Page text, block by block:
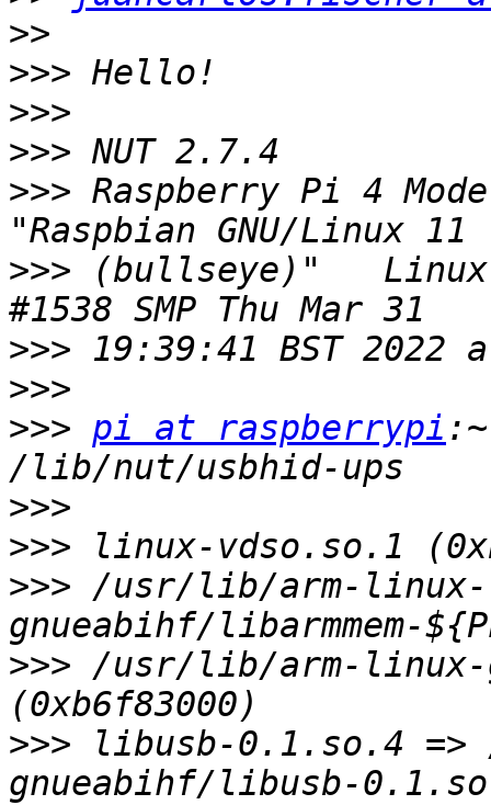
>>
>>>
>>>
>>>
>>> Raspberry Pi 4
>>> (bullseye)"   Linux
>>>
>>>
>>> pi at raspberrypi
>>>
>>>
>>> /usr/lib/arm-linux-
>>> /usr/lib/arm-linux-
>>> libusb-0.1.so.4